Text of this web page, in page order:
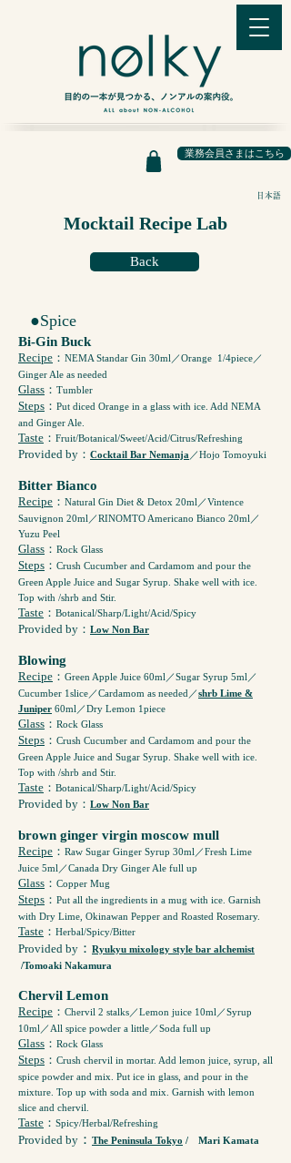
業務会員さまはこちら
日本語
Mocktail Recipe Lab
Back
●Spice
Bi-Gin Buck
Recipe ： NEMA Standar Gin 30ml／Orange 1/4piece／
Ginger Ale as needed
Glass ： Tumbler
Steps ： Put diced Orange in a glass with ice. Add NEMA
and Ginger Ale.
Taste ： Fruit/Botanical/Sweet/Acid/Citrus/Refreshing
Provided by ： Cocktail Bar Nemanja ／Hojo Tomoyuki
Bitter Bianco
Recipe ： Natural Gin Diet & Detox 20ml／Vintence
Sauvignon 20ml／RINOMTO Americano Bianco 20ml／
Yuzu Peel
Glass ： Rock Glass
Steps ： Crush Cucumber and Cardamom and pour the
Green Apple Juice and Sugar Syrup. Shake well with ice.
Top with /shrb and Stir.
Taste ： Botanical/Sharp/Light/Acid/Spicy
Provided by ： Low Non Bar
Blowing
Recipe ： Green Apple Juice 60ml／Sugar Syrup 5ml／
Cucumber 1slice／Cardamom as needed／shrb Lime &
Juniper 60ml／Dry Lemon 1piece
Glass ： Rock Glass
Steps ： Crush Cucumber and Cardamom and pour the
Green Apple Juice and Sugar Syrup. Shake well with ice.
Top with /shrb and Stir.
Taste ： Botanical/Sharp/Light/Acid/Spicy
Provided by ： Low Non Bar
brown ginger virgin moscow mull
Recipe ： Raw Sugar Ginger Syrup 30ml／Fresh Lime
Juice 5ml／Canada Dry Ginger Ale full up
Glass ： Copper Mug
Steps ： Put all the ingredients in a mug with ice. Garnish
with Dry Lime, Okinawan Pepper and Roasted Rosemary.
Taste ： Herbal/Spicy/Bitter
Provided by ： Ryukyu mixology style bar alchemist
/Tomoaki Nakamura
Chervil Lemon
Recipe ： Chervil 2 stalks／Lemon juice 10ml／Syrup
10ml／All spice powder a little／Soda full up
Glass ： Rock Glass
Steps ： Crush chervil in mortar. Add lemon juice, syrup, all
spice powder and mix. Put ice in glass, and pour in the
mixture. Top up with soda and mix. Garnish with lemon
slice and chervil.
Taste ： Spicy/Herbal/Refreshing
Provided by ： The Peninsula Tokyo / Mari Kamata